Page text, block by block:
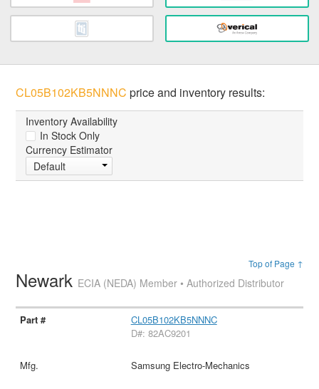
CL05B102KB5NNNC price and inventory results:
Inventory Availability
In Stock Only
Currency Estimator
Default
Top of Page ↑
Newark ECIA (NEDA) Member • Authorized Distributor
CL05B102KB5NNNC
D#: 82AC9201
Samsung Electro-Mechanics